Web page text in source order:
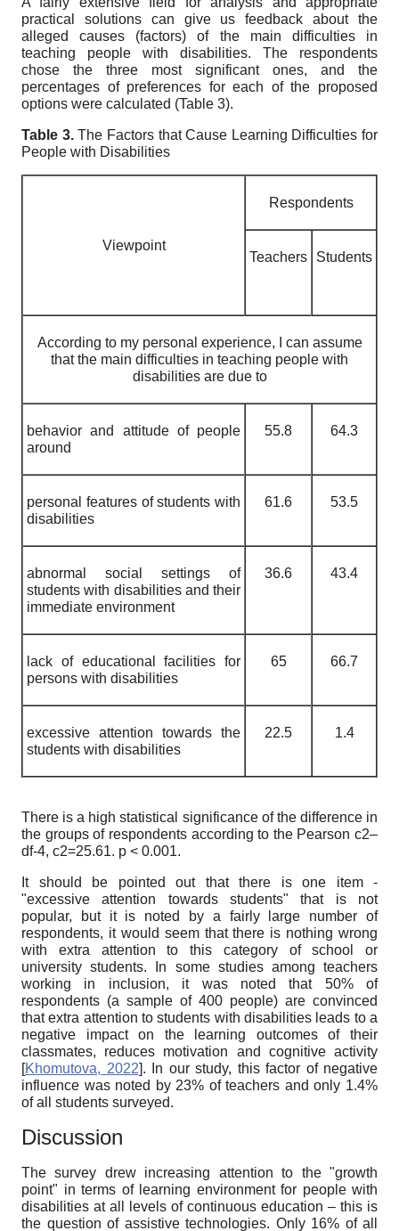
practical solutions can give us feedback about the
alleged causes (factors) of the main difficulties in
teaching people with disabilities. The respondents
chose the three most significant ones, and the
percentages of preferences for each of the proposed
options were calculated (Table 3).
Table 3. The Factors that Cause Learning Difficulties for
People with Disabilities
Viewpoint
Respondents
Teachers Students
According to my personal experience, I can assume
that the main difficulties in teaching people with
disabilities are due to
behavior and attitude of people
around
55.8 64.3
personal features of students with
disabilities
61.6 53.5
abnormal social settings of
students with disabilities and their
immediate environment
36.6 43.4
lack of educational facilities for
persons with disabilities
65 66.7
excessive attention towards the
students with disabilities
22.5 1.4
There is a high statistical significance of the difference in
the groups of respondents according to the Pearson c2–
df-4, c2=25.61. p < 0.001.
It should be pointed out that there is one item -
"excessive
attention towards students" that is not
popular, but it is noted by a fairly large number of
respondents, it would seem that there is nothing wrong
with extra attention to this category of school or
university students. In some studies among teachers
working in inclusion, it was noted that 50% of
respondents (a sample of 400 people) are convinced
that extra attention to students with disabilities leads to a
negative impact on the learning outcomes of their
classmates, reduces motivation and cognitive activity
[Khomutova, 2022]. In our study, this factor of negative
influence was noted by 23% of teachers and only 1.4%
of all students surveyed.
Discussion
The survey drew increasing attention to the "growth
point" in terms of learning environment for people with
disabilities at all levels of continuous education – this is
the question of assistive technologies. Only 16% of all